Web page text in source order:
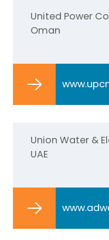
United Power
Oman
Union Water &
UAE